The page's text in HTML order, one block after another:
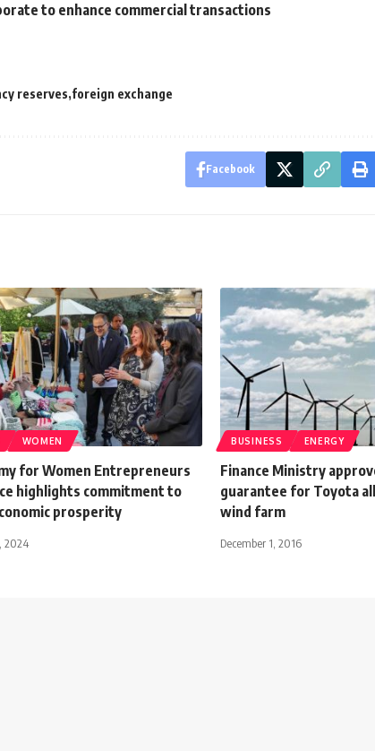
to enhance commercial transactions
reserves foreign exchange
Facebook
WOMEN
for Women Entrepreneurs
highlights commitment to
prosperity
2024
BUSINESS ENERGY
Finance Ministry
guarantee for Toyota
wind farm
December 1, 2016